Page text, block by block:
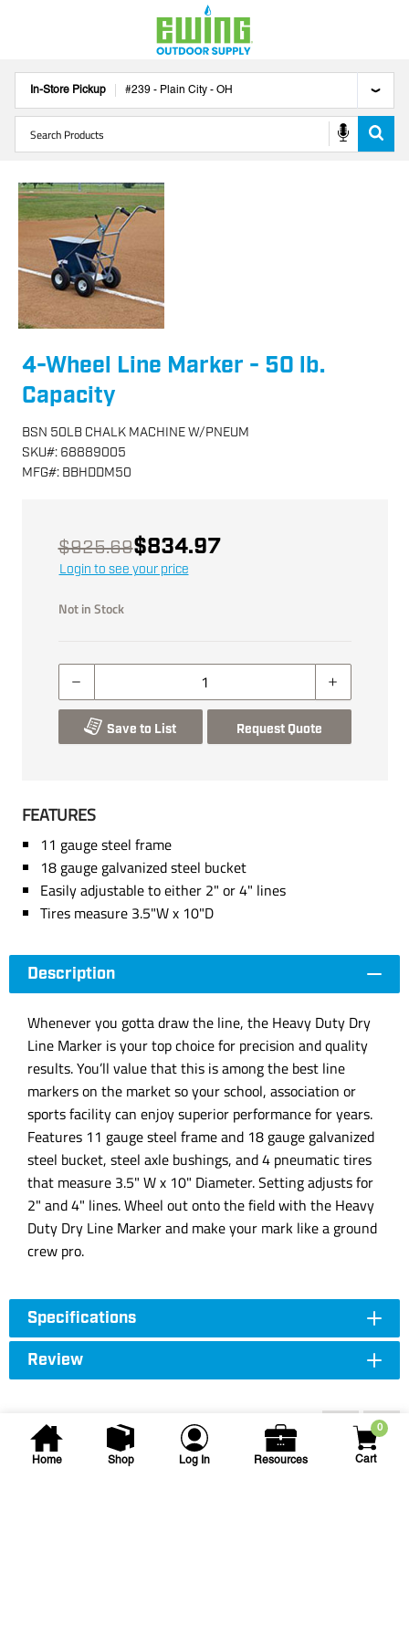
In-Store Pickup #239 - Plain City - OH
Home Shop Log In Resources
0
Cart
4-Wheel Line Marker - 50 lb.
Capacity
BSN 50LB CHALK MACHINE W/PNEUM
SKU#: 68889005
MFG#: BBHDDM50
$925.69$834.97
Login to see your price
Not in Stock
Save to List Request Quote
FEATURES
11 gauge steel frame
18 gauge galvanized steel bucket
Easily adjustable to either 2" or 4" lines
Tires measure 3.5"W x 10"D
Description
Whenever you gotta draw the line, the Heavy Duty Dry
Line Marker is your top choice for precision and quality
results. You’ll value that this is among the best line
markers on the market so your school, association or
sports facility can enjoy superior performance for years.
Features 11 gauge steel frame and 18 gauge galvanized
steel bucket, steel axle bushings, and 4 pneumatic tires
that measure 3.5" W x 10" Diameter. Setting adjusts for
2" and 4" lines. Wheel out onto the field with the Heavy
Duty Dry Line Marker and make your mark like a ground
crew pro.
Specifications
Review
You may also be interested...